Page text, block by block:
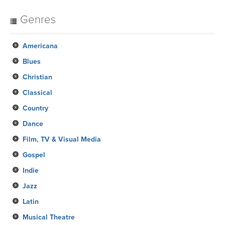
Genres
Americana
Blues
Christian
Classical
Country
Dance
Film, TV & Visual Media
Gospel
Indie
Jazz
Latin
Musical Theatre